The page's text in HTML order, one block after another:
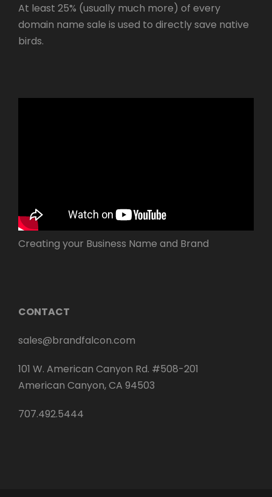
At least 25% (usually much more) of every
domain name sale is used to directly save native
birds.
Creating your Business Name and Brand
CONTACT
sales@brandfalcon.com
101 W. American Canyon Rd. #508-201
American Canyon, CA 94503
707.492.5444